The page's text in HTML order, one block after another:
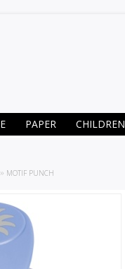
PAPER CHILDREN
» MOTIF PUNCH